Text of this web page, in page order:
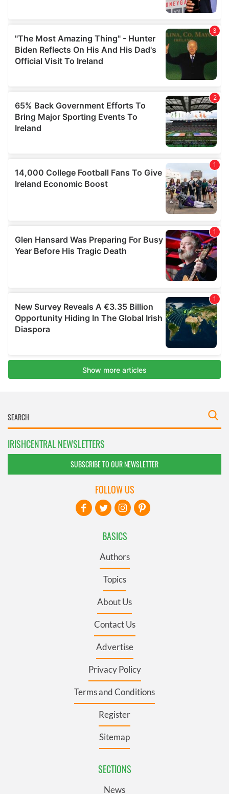
IRISHCENTRAL NEWSLETTERS
SUBSCRIBE TO OUR NEWSLETTER
BASICS
Authors
Topics
About Us
Contact Us
Advertise
Privacy Policy
Terms and Conditions
Register
Sitemap
SECTIONS
News
FOLLOW US